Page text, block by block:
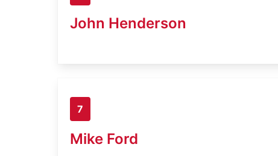
John Henderson
7
Mike Ford